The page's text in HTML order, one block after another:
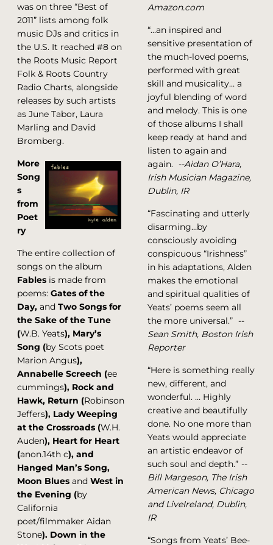
was on three “Best of
2011” lists among folk
music DJs and critics in
the U.S. It reached #8 on
the Roots Music Report
Folk & Roots Country
Radio Charts, alongside
releases by such artists
as June Tabor, Laura
Marling and David
Bromberg.
More
Song
s
from
Poet
ry
The entire collection of
songs on the album
Fables is made from
poems: Gates of the
Day, and Two Songs for
the Sake of the Tune
(W.B. Yeats), Mary’s
Song (by Scots poet
Marion Angus),
Annabelle Screech (ee
cummings), Rock and
Hawk, Return (Robinson
Jeffers), Lady Weeping
at the Crossroads (W.H.
Auden), Heart for Heart
(anon.14th c), and
Hanged Man’s Song,
Moon Blues and West in
the Evening (by
California
poet/filmmaker Aidan
Stone). Down in the
Amazon.com
“…an inspired and
sensitive presentation of
the much-loved poems,
performed with great
skill and musicality… a
joyful blending of word
and melody. This is one
of those albums I shall
keep ready at hand and
listen to again and
again. --Aidan O’Hara,
Irish Musician Magazine,
Dublin, IR
“Fascinating and utterly
disarming…by
consciously avoiding
conspicuous “Irishness”
in his adaptations, Alden
makes the emotional
and spiritual qualities of
Yeats’ poems seem all
the more universal.” --
Sean Smith, Boston Irish
Reporter
“Here is something really
new, different, and
wonderful. … Highly
creative and beautifully
done. No one more than
Yeats would appreciate
an artistic endeavor of
such soul and depth.” --
Bill Margeson, The Irish
American News, Chicago
and LiveIreland, Dublin,
IR
“Songs from Yeats’ Bee-